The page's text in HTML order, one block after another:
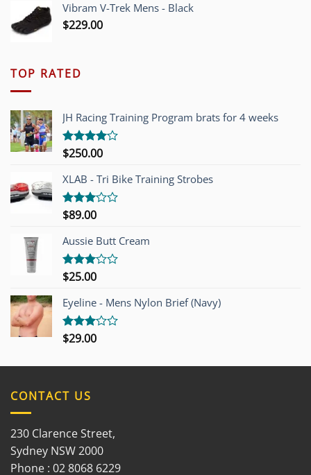
Vibram V-Trek Mens - Black
$229.00
TOP RATED
JH Racing Training Program brats for 4 weeks
Rated
of 5
$250.00
XLAB - Tri Bike Training Strobes
Rated
out of
5
$89.00
Aussie Butt Cream
Rated
out of
5
$25.00
Eyeline - Mens Nylon Brief (Navy)
Rated
5
$29.00
CONTACT US
230 Clarence Street,
Sydney NSW 2000
Phone : 02 8068 6229